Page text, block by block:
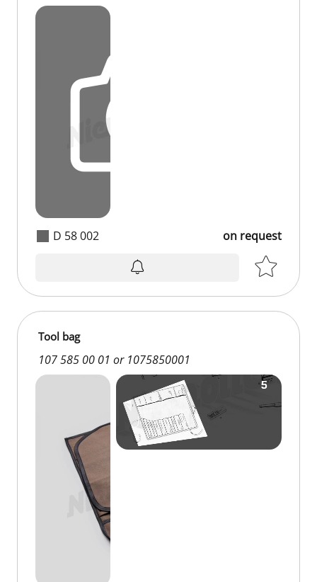
D 58 002 on request
Tool bag
107 585 00 01 or 1075850001